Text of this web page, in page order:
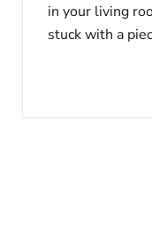
in your living
stuck with a